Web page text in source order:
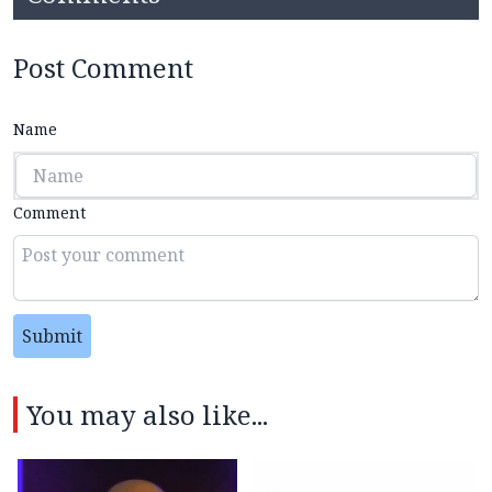
Post Comment
Name
Comment
Submit
You may also like...